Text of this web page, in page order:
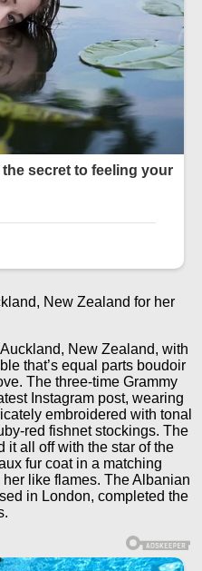
New Zealand for her
New Zealand, with
that’s equal parts boudoir
The three-time Grammy
Instagram post, wearing
embroidered with tonal
red fishnet stockings. The
it all off with the star of the
fur coat in a matching
like flames. The Albanian
in London, completed the